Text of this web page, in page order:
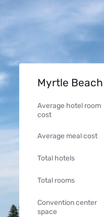
Myrtle
Average hotel room
cost
Average meal cost
Total hotels
Total rooms
Convention center
space